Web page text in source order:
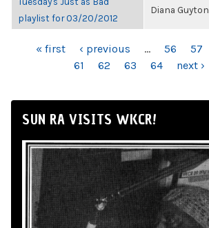
playlist for 03/20/2012
Diana Guyton
PAGES« first ‹ previous … 56 57
61
62 63 64 next ›
SUN RA VISITS WKCR!